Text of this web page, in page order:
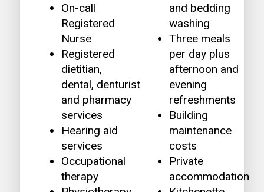
On-call
Registered
Nurse
Registered
dietitian,
dental, denturist
and pharmacy
services
Hearing aid
services
Occupational
therapy
and bedding
washing
Three meals
per day plus
afternoon and
evening
refreshments
Building
maintenance
costs
Private
accommodation